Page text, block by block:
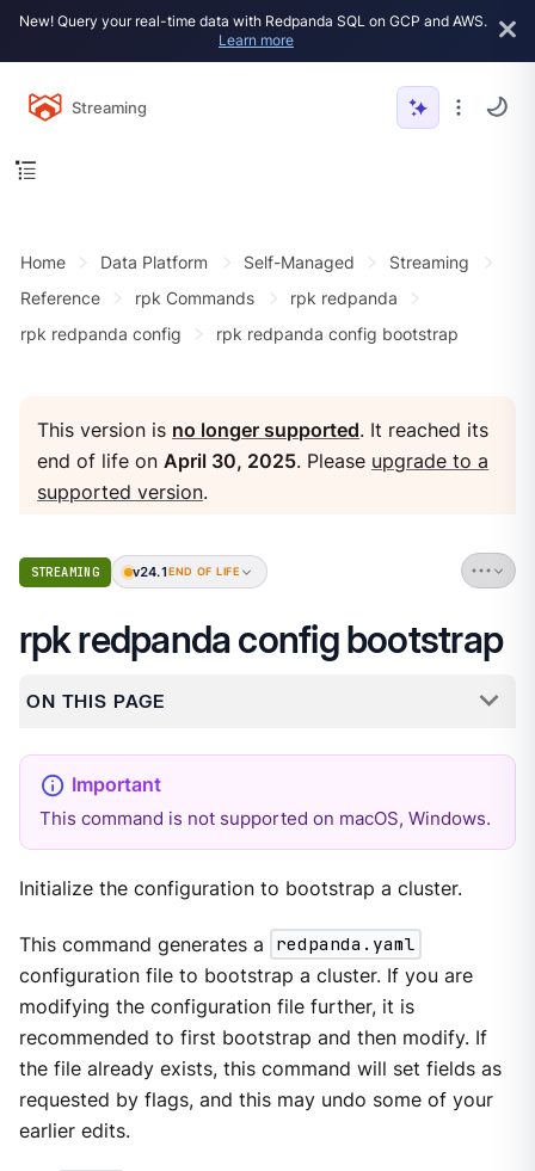
New! Query your real-time data with Redpanda SQL on GCP and AWS.
Learn more
Streaming
Home Data Platform Self-Managed
Streaming
Reference
rpk Commands
rpk redpanda
rpk redpanda config
rpk redpanda config bootstrap
This version is no longer supported. It reached its
end of life onApril 30, 2025. Please upgrade to a
supported version.
STREAMING v24.1 END OF LIFE
rpk redpanda config bootstrap
ON THIS PAGE
This command is not supported on macOS, Windows.
Initialize the configuration to bootstrap a cluster.
This command generates a
redpanda.yaml
configuration file to bootstrap a cluster. If you are
modifying the configuration file further, it is
recommended to first bootstrap and then modify. If
the file already exists, this command will set fields as
requested by flags, and this may undo some of your
earlier edits.